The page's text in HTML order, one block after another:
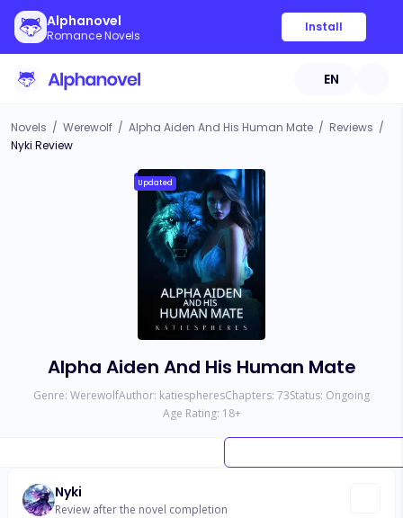
Alphanovel
Romance Novels
Install
EN
Novels / Werewolf / Alpha Aiden And His Human Mate / Reviews /
Nyki Review
Updated
Alpha Aiden And His Human Mate
Genre: WerewolfAuthor: katiespheresChapters: 73Status: Ongoing
Age Rating: 18+
Nyki
Review after the novel completion